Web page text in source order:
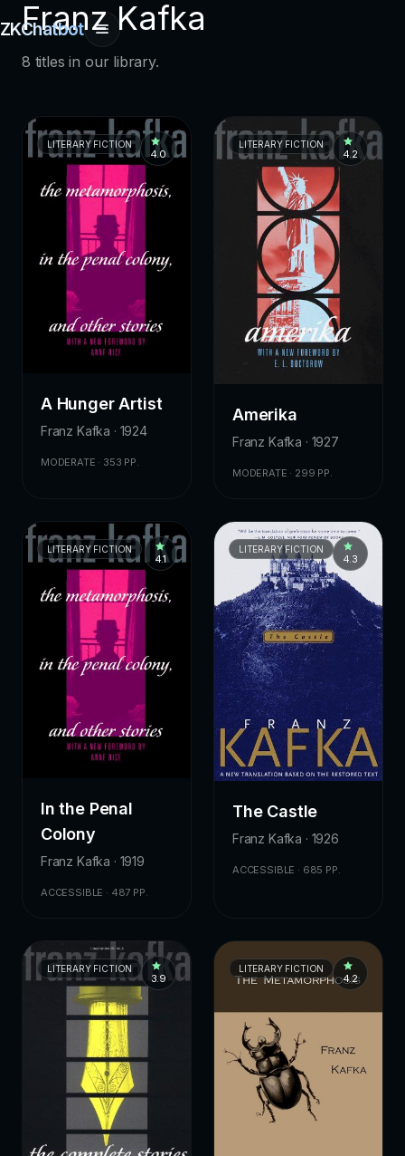
ZKChatbot
Franz Kafka
8 titles in our library.
LITERARY FICTION
4.0
A Hunger Artist
Franz Kafka · 1924
MODERATE · 353 PP.
LITERARY FICTION
4.2
Amerika
Franz Kafka · 1927
MODERATE · 299 PP.
LITERARY FICTION
4.1
In the Penal
Colony
Franz Kafka · 1919
ACCESSIBLE · 487 PP.
LITERARY FICTION
4.3
The Castle
Franz Kafka · 1926
ACCESSIBLE · 685 PP.
LITERARY FICTION
3.9
LITERARY FICTION
4.2